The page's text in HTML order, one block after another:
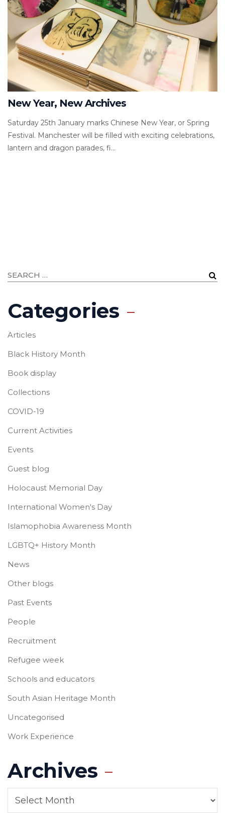
New Year, New Archives
Saturday 25th January marks Chinese New Year, or Spring
Festival. Manchester will be filled with exciting celebrations,
lantern and dragon parades, fi...
Categories
Articles
Black History Month
Book display
Collections
COVID-19
Current Activities
Events
Guest blog
Holocaust Memorial Day
International Women's Day
Islamophobia Awareness Month
LGBTQ+ History Month
News
Other blogs
Past Events
People
Recruitment
Refugee week
Schools and educators
South Asian Heritage Month
Uncategorised
Work Experience
Archives